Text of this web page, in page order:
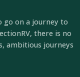
go on a journey to
there is no
ambitious journeys